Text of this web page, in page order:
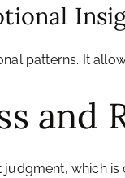
patterns. It
and
which